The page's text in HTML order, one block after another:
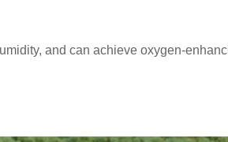
and can achieve oxygen-